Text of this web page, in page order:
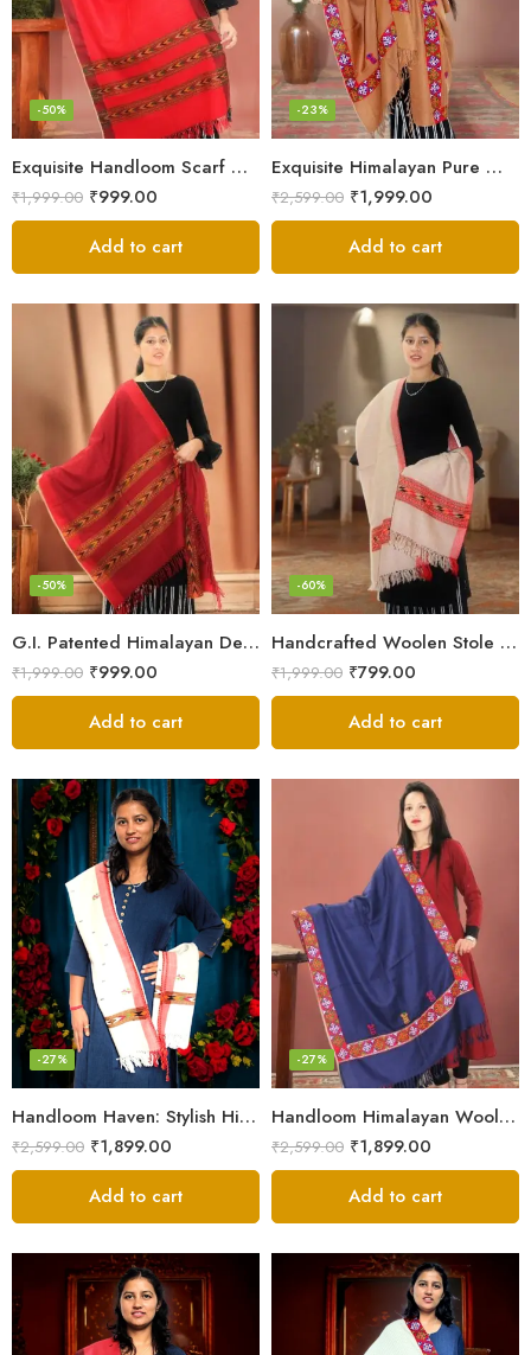
Exquisite Handloom Scarf – Authentic Kullu Design from Himalayas
-50%
₹1,999.00 ₹999.00
Add to cart
Exquisite Himalayan Pure Wool Stole
-23%
₹2,599.00 ₹1,999.00
Add to cart
G.I. Patented Himalayan Design Wool Scarf – by Himalayan Weavers
-50%
₹1,999.00 ₹999.00
Add to cart
Handcrafted Woolen Stole – Elegant and Cozy for Women
-60%
₹1,999.00 ₹799.00
Add to cart
Handloom Haven: Stylish Himalayan Loom Woven Woolen Stole
-27%
₹2,599.00 ₹1,899.00
Add to cart
Handloom Himalayan Wool Scarf – Warm and Trendy for Women
-27%
₹2,599.00 ₹1,899.00
Add to cart